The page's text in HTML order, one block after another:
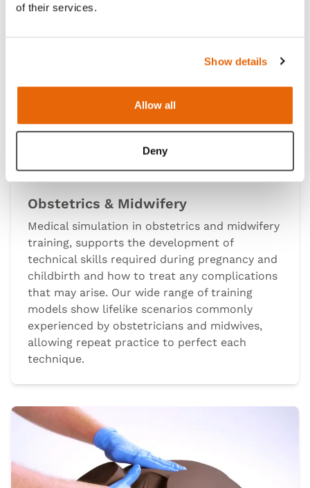
of their services.
Show details
Allow all
Deny
Obstetrics & Midwifery
Medical simulation in obstetrics and midwifery
training, supports the development of
technical skills required during pregnancy and
childbirth and how to treat any complications
that may arise. Our wide range of training
models show lifelike scenarios commonly
experienced by obstetricians and midwives,
allowing repeat practice to perfect each
technique.